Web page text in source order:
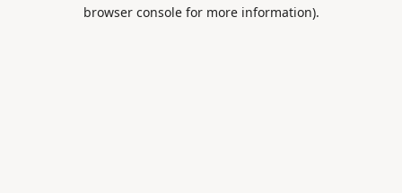
browser console for more information).